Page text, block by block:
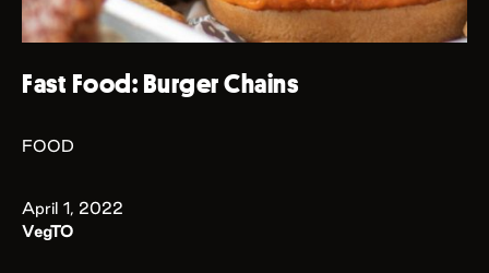
Fast Food: Burger Chains
FOOD
April 1, 2022
VegTO